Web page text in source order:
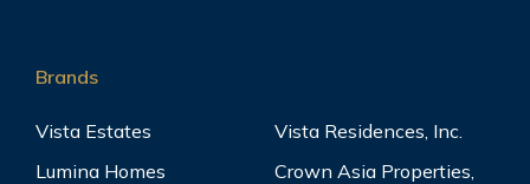
Brands
Vista Estates
Lumina Homes
Vista Residences, Inc.
Crown Asia Properties,